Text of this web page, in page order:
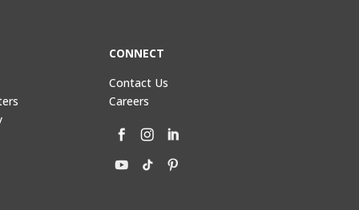
CONNECT
Contact Us
Careers